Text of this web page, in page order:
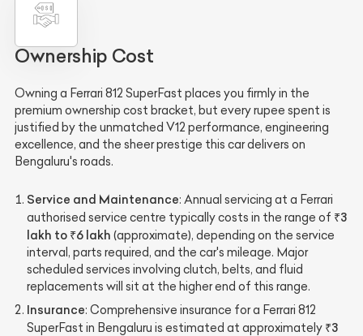
Ownership Cost
Owning a Ferrari 812 SuperFast places you firmly in the
premium ownership cost bracket, but every rupee spent is
justified by the unmatched V12 performance, engineering
excellence, and the sheer prestige this car delivers on
Bengaluru's roads.
Service and Maintenance: Annual servicing at a Ferrari
authorised service centre typically costs in the range of ₹3
lakh to ₹6 lakh (approximate), depending on the service
interval, parts required, and the car's mileage. Major
scheduled services involving clutch, belts, and fluid
replacements will sit at the higher end of this range.
Insurance: Comprehensive insurance for a Ferrari 812
SuperFast in Bengaluru is estimated at approximately ₹3